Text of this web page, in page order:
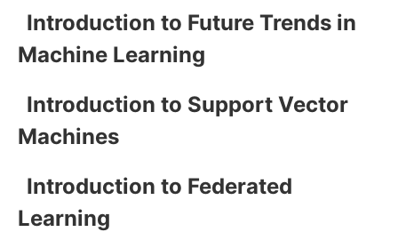
Introduction to Future Trends in
Machine Learning
Introduction to Support Vector
Machines
Introduction to Federated
Learning